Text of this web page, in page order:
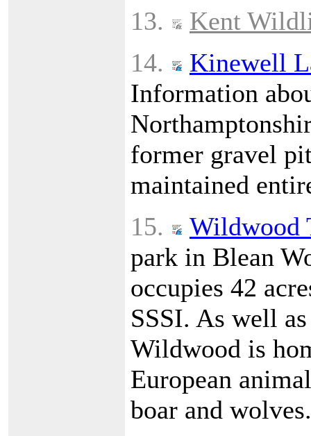
13.
Kent
14.
Kinewell
Information
former gravel
maintained
15.
Wildwood
park in Blean
occupies 42
SSSI. As well
Wildwood is
European
boar and wolves.